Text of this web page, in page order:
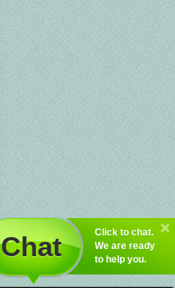
Chat
Click to chat.
We are ready
to help you.